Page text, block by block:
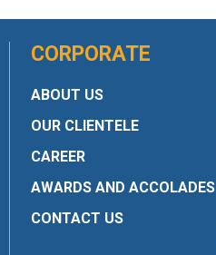
CORPORATE
ABOUT US
OUR CLIENTELE
CAREER
AWARDS AND ACCOLADES
CONTACT US